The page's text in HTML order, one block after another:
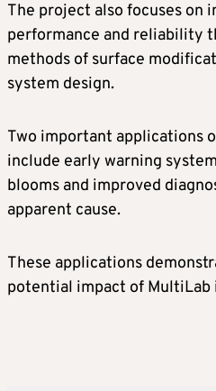
The project also focuses on
performance and reliability
methods of surface
system design.
Two important applications
include early warning
blooms and improved
apparent cause.
These applications
potential impact of MultiLab